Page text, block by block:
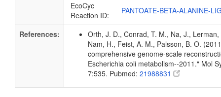
EcoCyc
Reaction ID:
PANTOATE-BETA-ALANINE-
References:
Orth, J. D., Conrad, T. M., Na, J., Lerman,
Nam, H., Feist, A. M., Palsson, B. O.
comprehensive genome-scale
Escherichia coli metabolism--2011." Mol
7:535. Pubmed: 21988831